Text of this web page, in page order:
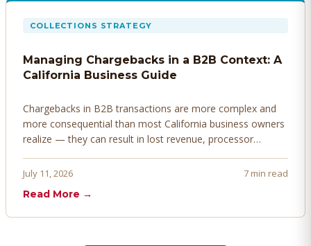
COLLECTIONS STRATEGY
Managing Chargebacks in a B2B Context: A
California Business Guide
Chargebacks in B2B transactions are more complex and
more consequential than most California business owners
realize — they can result in lost revenue, processor
proactively. Here's how to prevent, dispute, and manage
July 11, 2026
7 min read
Read More →